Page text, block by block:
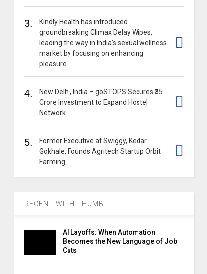
3.
Kindly Health has introduced
groundbreaking Climax Delay Wipes,
leading the way in India’s sexual wellness
market by focusing on enhancing
pleasure
4.
New Delhi, India – goSTOPS Secures ₹35
Crore Investment to Expand Hostel
Network
5.
Former Executive at Swiggy, Kedar
Gokhale, Founds Agritech Startup Orbit
Farming
RECENT WITH THUMB
AI Layoffs: When Automation
Becomes the New Language of Job
Cuts